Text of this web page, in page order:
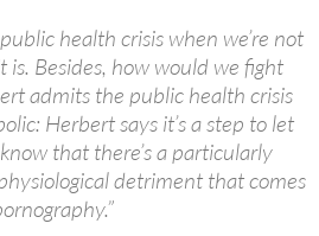
health crisis when we’re not
is. Besides, how would we fight
admits the public health crisis
Herbert says it’s a step to let
that there’s a particularly
detriment that comes